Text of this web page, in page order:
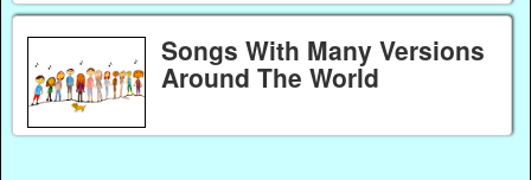
Songs With Many Versions
Around The World